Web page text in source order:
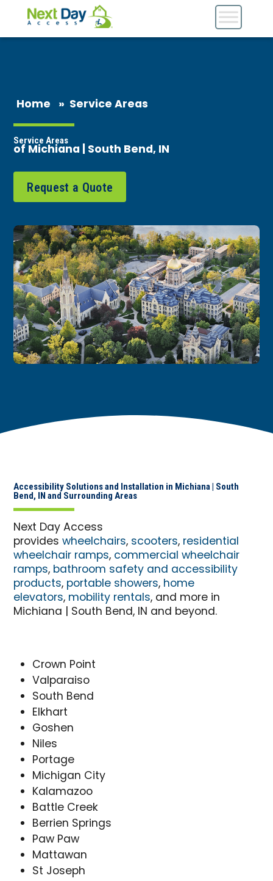
Home » Service Areas
Service Areas
of Michiana | South Bend, IN
Request a Quote
Accessibility Solutions and Installation in Michiana | South
Bend, IN and Surrounding Areas
Next Day Access
provideswheelchairs, scooters, residential
wheelchair ramps, commercial wheelchair
ramps, bathroom safety and accessibility
products, portable showers, home
elevators, mobility rentals, and more in
Michiana | South Bend, IN and beyond.
Crown Point
Valparaiso
South Bend
Elkhart
Goshen
Niles
Portage
Michigan City
Kalamazoo
Battle Creek
Berrien Springs
Paw Paw
Mattawan
St Joseph